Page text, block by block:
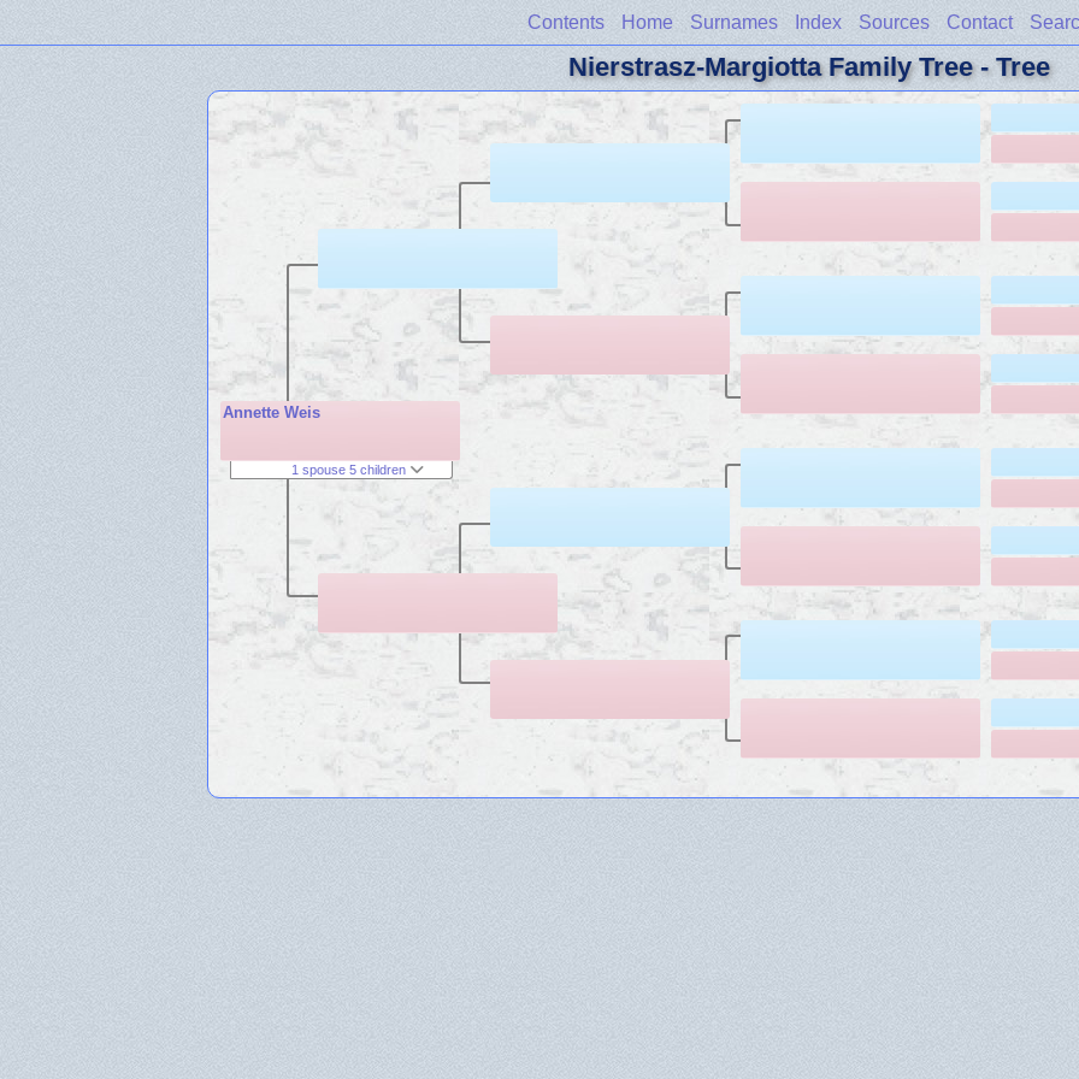
Contents Home Surnames Index Sources Contact
Nierstrasz-Margiotta Family Tree - Tree
Annette Weis
1 spouse 5 children